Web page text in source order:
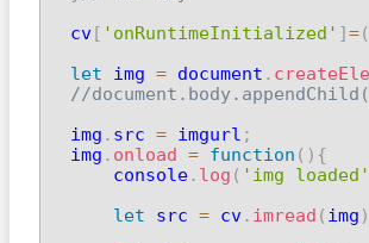
  cv
[ 'onRuntimeInitialized' ]=(
let img = document .
//
  img
. src = imgurl ;
  img
. onload = function ( ) {
      console
. log ( 'img loaded'
let src = cv. imread ( img )